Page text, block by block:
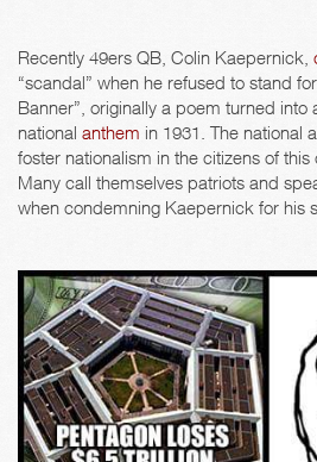
Recently 49ers QB, Colin Kaepernick,
“scandal” when he refused to stand
Banner”, originally a poem turned into
national anthem in 1931. The national
foster nationalism in the citizens of this
Many call themselves patriots and
when condemning Kaepernick for his